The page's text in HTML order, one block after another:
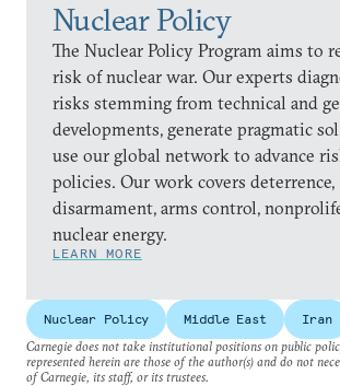
Nuclear Policy
The Nuclear Policy Program aims to
risk of nuclear war. Our experts
risks stemming from technical and
developments, generate pragmatic
use our global network to advance
policies. Our work covers deterrence,
disarmament, arms control,
nuclear energy.
LEARN MORE
Nuclear Policy Middle East
Iran
Carnegie does not take institutional positions on public
represented herein are those of the author(s) and do not
of Carnegie, its staff, or its trustees.